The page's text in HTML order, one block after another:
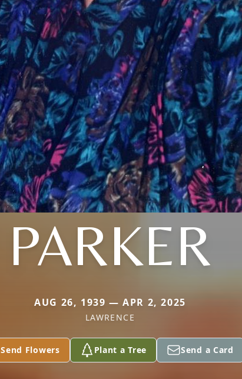
PARKER
AUG 26, 1939 — APR 2, 2025
LAWRENCE
Send Flowers Plant a Tree Send a Card